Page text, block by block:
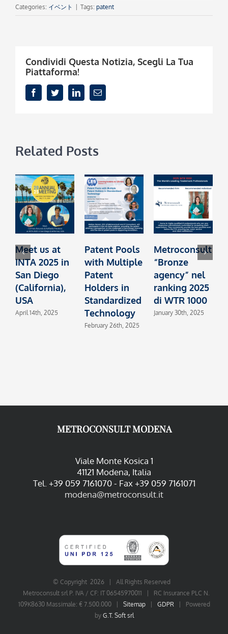
Categories: イベント Tags: patent
Condividi Questa Notizia, Scegli La Tua
Piattaforma!
FacebookTwitterLinkedInEmail
Related Posts
Meet us at
INTA 2025 in
San Diego
(California),
USA
April 14th, 2025
Patent Pools
with Multiple
Patent
Holders in
Standardized
Technology
February 26th, 2025
Metroconsult
“Bronze
agency” nel
ranking 2025
di WTR 1000
January 30th, 2025
METROCONSULT MODENA
Viale Monte Kosica 1
41121 Modena, Italia
Tel. +39 059 7161070 - Fax +39 059 7161071
modena@metroconsult.it
© Copyright 2026 | All Rights Reserved
Metroconsult srl P. IVA / CF: IT 06545970011 | RC Insurance PLC N.
109K8630 Massimale: € 7.500.000 | Sitemap| GDPR| Powered
by G.T. Soft srl